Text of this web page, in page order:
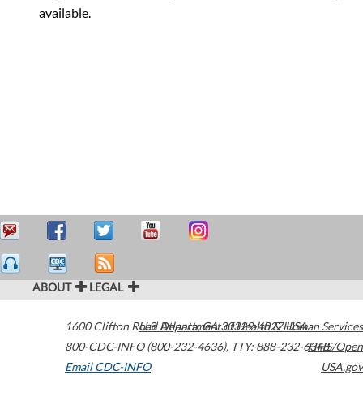
available.
ABOUT LEGAL
1600 Clifton Road Atlanta,GA30329-4027USA
800-CDC-INFO (800-232-4636), TTY: 888-232-6348
Email CDC-INFO
U.S. Department of Health & Human Services
HHS/Open
USA.gov